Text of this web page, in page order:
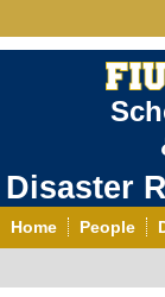
Disaster
Home People